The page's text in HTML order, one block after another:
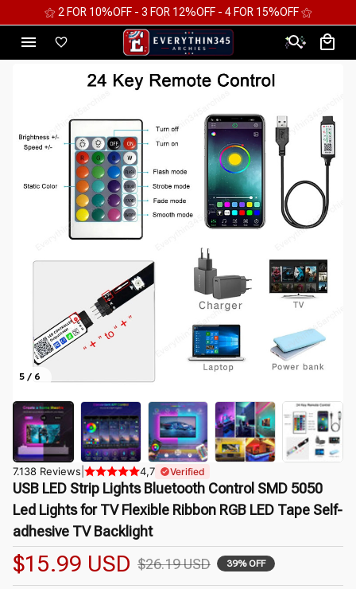
⚝ 2 FOR 10%OFF - 3 FOR 12%OFF - 4 FOR 15%OFF ⚝
5 / 6
7.138 Reviews 4,7 Verified
USB LED Strip Lights Bluetooth Control SMD 5050
Led Lights for TV Flexible Ribbon RGB LED Tape Self-
adhesive TV Backlight
$15.99 USD $26.19 USD 39% OFF